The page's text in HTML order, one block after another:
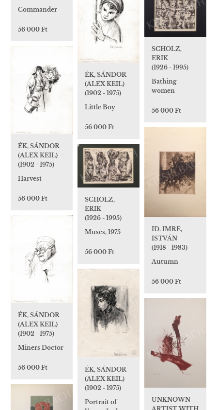
Commander
56 000 Ft
ÉK, SÁNDOR
(ALEX KEIL)
(1902 - 1975)
Little Boy
56 000 Ft
SCHOLZ,
ERIK
(1926 - 1995)
Bathing
women
56 000 Ft
ÉK, SÁNDOR
(ALEX KEIL)
(1902 - 1975)
Harvest
56 000 Ft
ID. IMRE,
ISTVÁN
(1918 - 1983)
Autumn
56 000 Ft
SCHOLZ,
ERIK
(1926 - 1995)
Muses, 1975
56 000 Ft
ÉK, SÁNDOR
(ALEX KEIL)
(1902 - 1975)
Miners Doctor
56 000 Ft
ÉK, SÁNDOR
(ALEX KEIL)
(1902 - 1975)
Portrait of
UNKNOWN